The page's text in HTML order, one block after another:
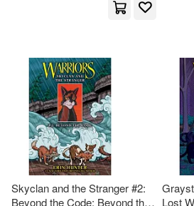
Skyclan and the Stranger #2:
Beyond the Code: Beyond the
Lost